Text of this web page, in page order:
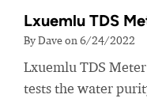
Lxuemlu TDS
By Dave on 6/24/2022
Lxuemlu TDS
tests the water